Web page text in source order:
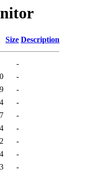
Size Description
-
-
-
-
-
-
-
-
-